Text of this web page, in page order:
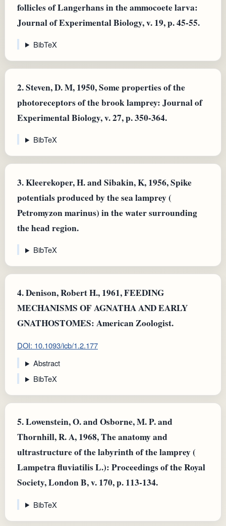
follicles of Langerhans in the ammocoete larva:
Journal of Experimental Biology, v. 19, p. 45-55.
BibTeX
2.Steven, D. M, 1950, Some properties of the
photoreceptors of the brook lamprey: Journal of
Experimental Biology, v. 27, p. 350-364.
BibTeX
3.Kleerekoper, H. and Sibakin, K, 1956, Spike
potentials produced by the sea lamprey (
Petromyzon marinus) in the water surrounding
the head region.
BibTeX
4.Denison, Robert H., 1961, FEEDING
MECHANISMS OF AGNATHA AND EARLY
GNATHOSTOMES: American Zoologist.
DOI: 10.1093/icb/1.2.177
Abstract
BibTeX
5.Lowenstein, O. and Osborne, M. P. and
Thornhill, R. A, 1968, The anatomy and
ultrastructure of the labyrinth of the lamprey (
Lampetra fluviatilis L.): Proceedings of the Royal
Society, London B, v. 170, p. 113-134.
BibTeX